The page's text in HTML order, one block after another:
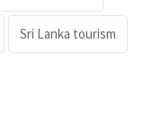
Sri Lanka tourism